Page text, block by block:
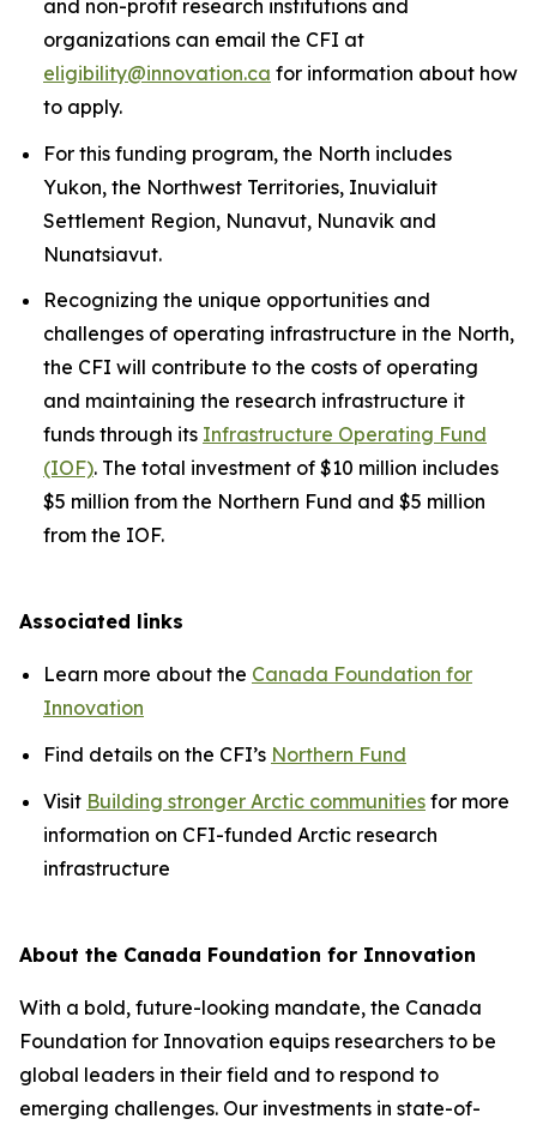
and non-profit research institutions and
organizations can email the CFI at
eligibility@innovation.ca for information about how
to apply.
For this funding program, the North includes
Yukon, the Northwest Territories, Inuvialuit
Settlement Region, Nunavut, Nunavik and
Nunatsiavut.
Recognizing the unique opportunities and
challenges of operating infrastructure in the North,
the CFI will contribute to the costs of operating
and maintaining the research infrastructure it
funds through its Infrastructure Operating Fund
(IOF). The total investment of $10 million includes
$5 million from the Northern Fund and $5 million
from the IOF.
Associated links
Learn more about the Canada Foundation for
Innovation
Find details on the CFI’s Northern Fund
Visit Building stronger Arctic communities for more
information on CFI-funded Arctic research
infrastructure
About the Canada Foundation for Innovation
With a bold, future-looking mandate, the Canada
Foundation for Innovation equips researchers to be
global leaders in their field and to respond to
emerging challenges. Our investments in state-of-